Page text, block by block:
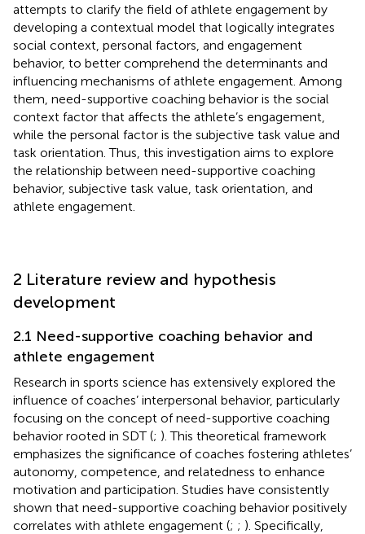
attempts to clarify the field of athlete engagement by
developing a contextual model that logically integrates
social context, personal factors, and engagement
behavior, to better comprehend the determinants and
influencing mechanisms of athlete engagement. Among
them, need-supportive coaching behavior is the social
context factor that affects the athlete’s engagement,
while the personal factor is the subjective task value and
task orientation. Thus, this investigation aims to explore
the relationship between need-supportive coaching
behavior, subjective task value, task orientation, and
athlete engagement.
2 Literature review and hypothesis
development
2.1 Need-supportive coaching behavior and
athlete engagement
Research in sports science has extensively explored the
influence of coaches’ interpersonal behavior, particularly
focusing on the concept of need-supportive coaching
behavior rooted in SDT (; ). This theoretical framework
emphasizes the significance of coaches fostering athletes’
autonomy, competence, and relatedness to enhance
motivation and participation. Studies have consistently
shown that need-supportive coaching behavior positively
correlates with athlete engagement (; ; ). Specifically,